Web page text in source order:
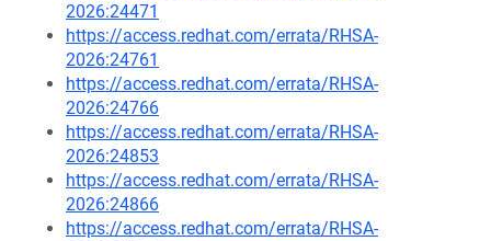
2026:24471
https://access.redhat.com/errata/RHSA-
2026:24761
https://access.redhat.com/errata/RHSA-
2026:24766
https://access.redhat.com/errata/RHSA-
2026:24853
https://access.redhat.com/errata/RHSA-
2026:24866
https://access.redhat.com/errata/RHSA-